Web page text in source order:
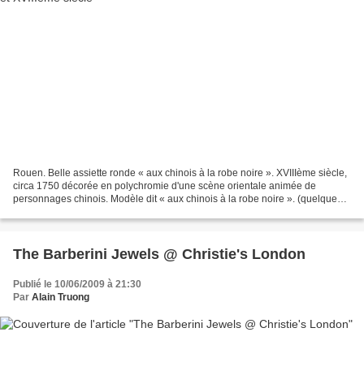
Rouen. Belle assiette ronde « aux chinois à la robe noire ». XVIIIème siècle,
circa 1750 décorée en polychromie d'une scène orientale animée de
personnages chinois. Modèle dit « aux chinois à la robe noire ». (quelques
The Barberini Jewels @ Christie's London
Publié le 10/06/2009 à 21:30
Par Alain Truong